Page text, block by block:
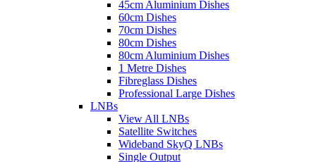
45cm Aluminium Dishes
60cm Dishes
70cm Dishes
80cm Dishes
80cm Aluminium Dishes
1 Metre Dishes
Fibreglass Dishes
Professional Large Dishes
LNBs
View All LNBs
Satellite Switches
Wideband SkyQ LNBs
Single Output